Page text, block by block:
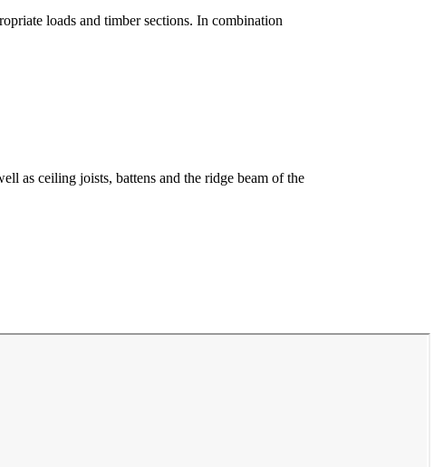
loads and timber sections. In combination
as ceiling joists, battens and the ridge beam of the